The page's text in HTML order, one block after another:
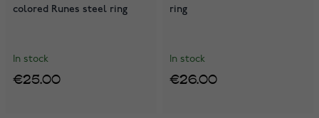
colored Runes steel ring
In stock
€25.00
ring
In stock
€26.00